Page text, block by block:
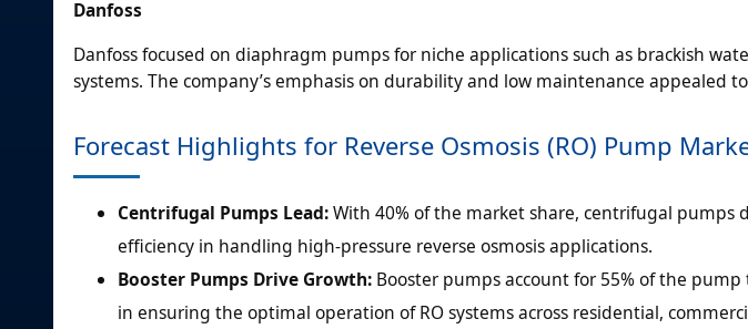
Danfoss
Danfoss focused on diaphragm pumps for niche applications such as brackish
systems. The company’s emphasis on durability and low maintenance appealed
Forecast Highlights for Reverse Osmosis (RO) Pump
Centrifugal Pumps Lead:With 40% of the market share, centrifugal
efficiency in handling high-pressure reverse osmosis applications.
Booster Pumps Drive Growth: Booster pumps account for 55% of the
in ensuring the optimal operation of RO systems across residential,